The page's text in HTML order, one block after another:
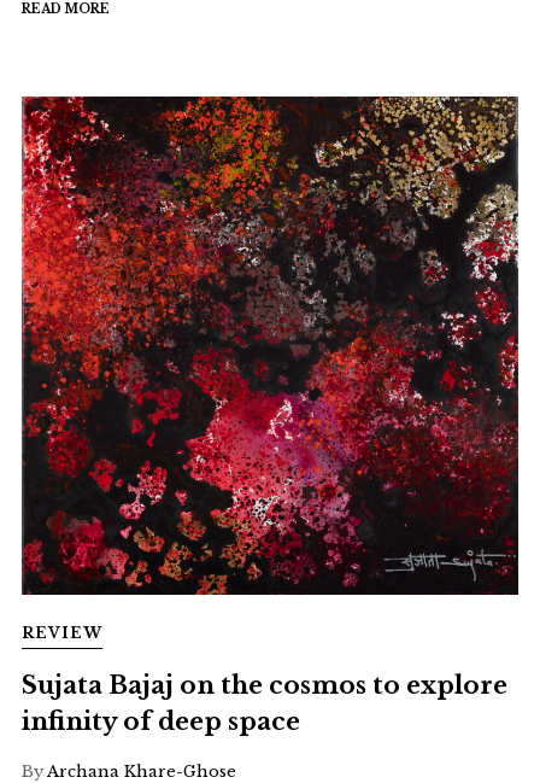
READ MORE
REVIEW
Sujata Bajaj on the cosmos to explore
infinity of deep space
ByArchana Khare-Ghose